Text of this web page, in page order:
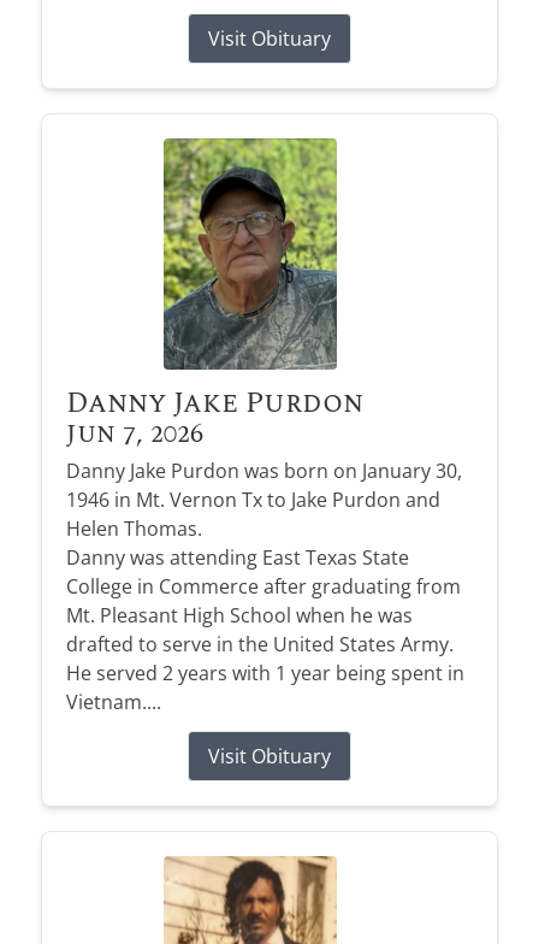
Visit Obituary
Danny Jake Purdon
Jun 7, 2026
Danny Jake Purdon was born on January 30,
1946 in Mt. Vernon Tx to Jake Purdon and
Helen Thomas.
Danny was attending East Texas State
College in Commerce after graduating from
Mt. Pleasant High School when he was
drafted to serve in the United States Army.
He served 2 years with 1 year being spent in
Vietnam....
Visit Obituary